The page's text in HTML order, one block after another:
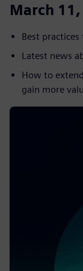
March
Best
Latest news
How to
gain more